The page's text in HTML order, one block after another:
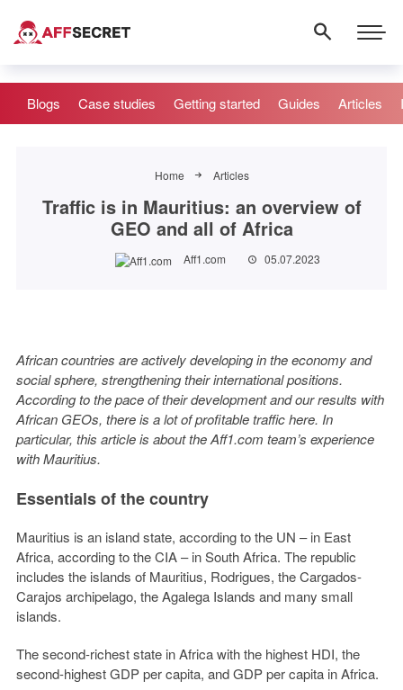
Blogs Case studies Getting started Guides Articles
Home Articles
Traffic is in Mauritius: an overview of
GEO and all of Africa
Aff1.com 05.07.2023
African countries are actively developing in the economy and
social sphere, strengthening their international positions.
According to the pace of their development and our results with
African GEOs, there is a lot of profitable traffic here. In
particular, this article is about the Aff1.com team’s experience
with Mauritius.
Essentials of the country
Mauritius is an island state, according to the UN – in East
Africa, according to the CIA – in South Africa. The republic
includes the islands of Mauritius, Rodrigues, the Cargados-
Carajos archipelago, the Agalega Islands and many small
islands.
The second-richest state in Africa with the highest HDI, the
second-highest GDP per capita, and GDP per capita in Africa.